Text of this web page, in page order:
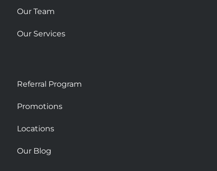
Our Team
Our Services
Referral Program
Promotions
Locations
Our Blog